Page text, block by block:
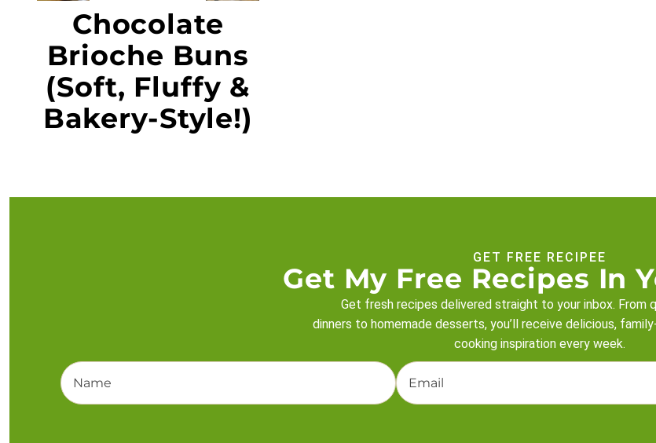
Chocolate
Brioche Buns
(Soft, Fluffy &
Bakery-Style!)
GET FREE RECIPEE
Get My Free Recipes In
Get fresh recipes delivered straight to your inbox. From
dinners to homemade desserts, you’ll receive delicious,
cooking inspiration every week.